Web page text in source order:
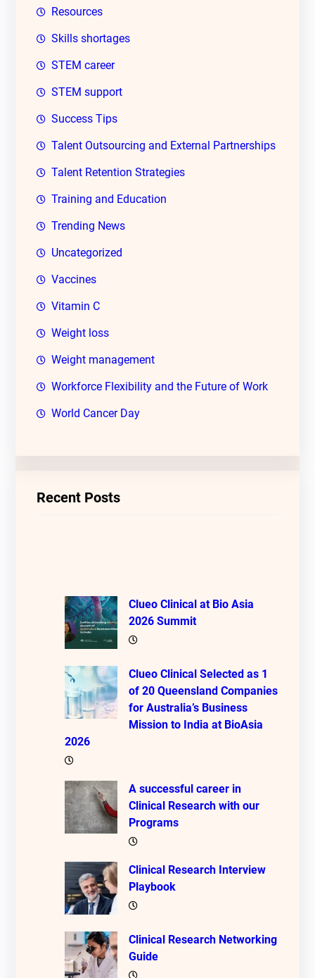
Resources
Skills shortages
STEM career
STEM support
Success Tips
Talent Outsourcing and External Partnerships
Talent Retention Strategies
Training and Education
Trending News
Uncategorized
Vaccines
Vitamin C
Weight loss
Weight management
Workforce Flexibility and the Future of Work
World Cancer Day
Recent Posts
Clueo Clinical at Bio Asia
2026 Summit
Clueo Clinical Selected as 1
of 20 Queensland Companies
for Australia’s Business
Mission to India at BioAsia
2026
A successful career in
Clinical Research with our
Programs
Clinical Research Interview
Playbook
Clinical Research Networking
Guide